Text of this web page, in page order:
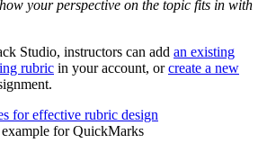
your perspective on the topic fits in with
Studio, instructors can add an existing
rubric in your account, orcreate a new
for effective rubric design
for QuickMarks